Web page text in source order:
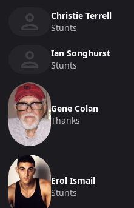
Christie Terrell
Stunts
Ian Songhurst
Stunts
Gene Colan
Thanks
Erol Ismail
Stunts